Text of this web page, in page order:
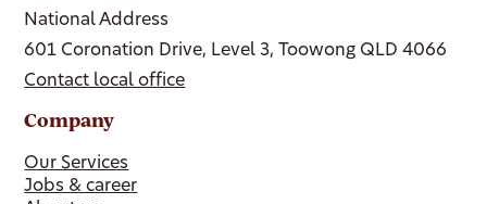
National Address
601 Coronation Drive, Level 3, Toowong QLD 4066
Contact local office
Company
Our Services
Jobs & career